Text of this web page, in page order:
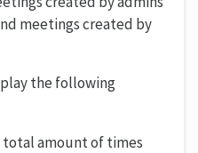
meetings created by
the following
total amount of times